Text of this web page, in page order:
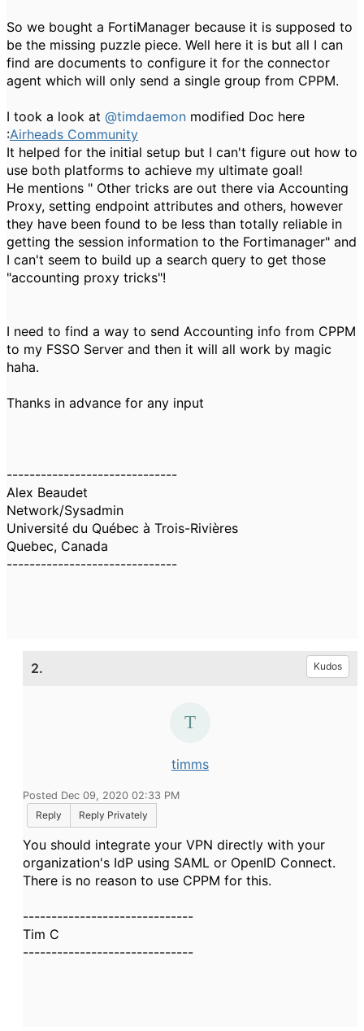
So we bought a FortiManager because it is supposed to
be the missing puzzle piece. Well here it is but all I can
find are documents to configure it for the connector
agent which will only send a single group from CPPM.
I took a look at @timdaemon modified Doc here
:Airheads Community
It helped for the initial setup but I can't figure out how to
use both platforms to achieve my ultimate goal!
He mentions " Other tricks are out there via Accounting
Proxy, setting endpoint attributes and others, however
they have been found to be less than totally reliable in
getting the session information to the Fortimanager" and
I can't seem to build up a search query to get those
"accounting proxy tricks"!
I need to find a way to send Accounting info from CPPM
to my FSSO Server and then it will all work by magic
haha.
Thanks in advance for any input
------------------------------
Alex Beaudet
Network/Sysadmin
Université du Québec à Trois-Rivières
Quebec, Canada
------------------------------
2. Kudos
timms
Posted Dec 09, 2020 02:33 PM
Reply
Reply Privately
You should integrate your VPN directly with your
organization's IdP using SAML or OpenID Connect.
There is no reason to use CPPM for this.
------------------------------
Tim C
------------------------------